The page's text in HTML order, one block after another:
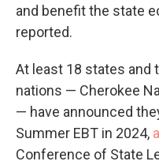
and benefit the state
reported.
At least 18 states and
nations — Cherokee
— have announced
Summer EBT in 2024,
Conference of State